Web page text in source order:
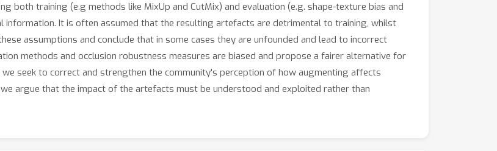
both training (e.g methods like MixUp and CutMix) and evaluation (e.g. shape-texture bias and
information. It is often assumed that the resulting artefacts are detrimental to training, whilst
assumptions and conclude that in some cases they are unfounded and lead to incorrect
methods and occlusion robustness measures are biased and propose a fairer alternative for
seek to correct and strengthen the community's perception of how augmenting affects
argue that the impact of the artefacts must be understood and exploited rather than